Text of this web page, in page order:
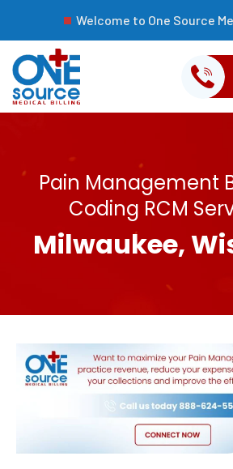
Welcome to One Source
Pain Management
Coding RCM
Milwaukee,